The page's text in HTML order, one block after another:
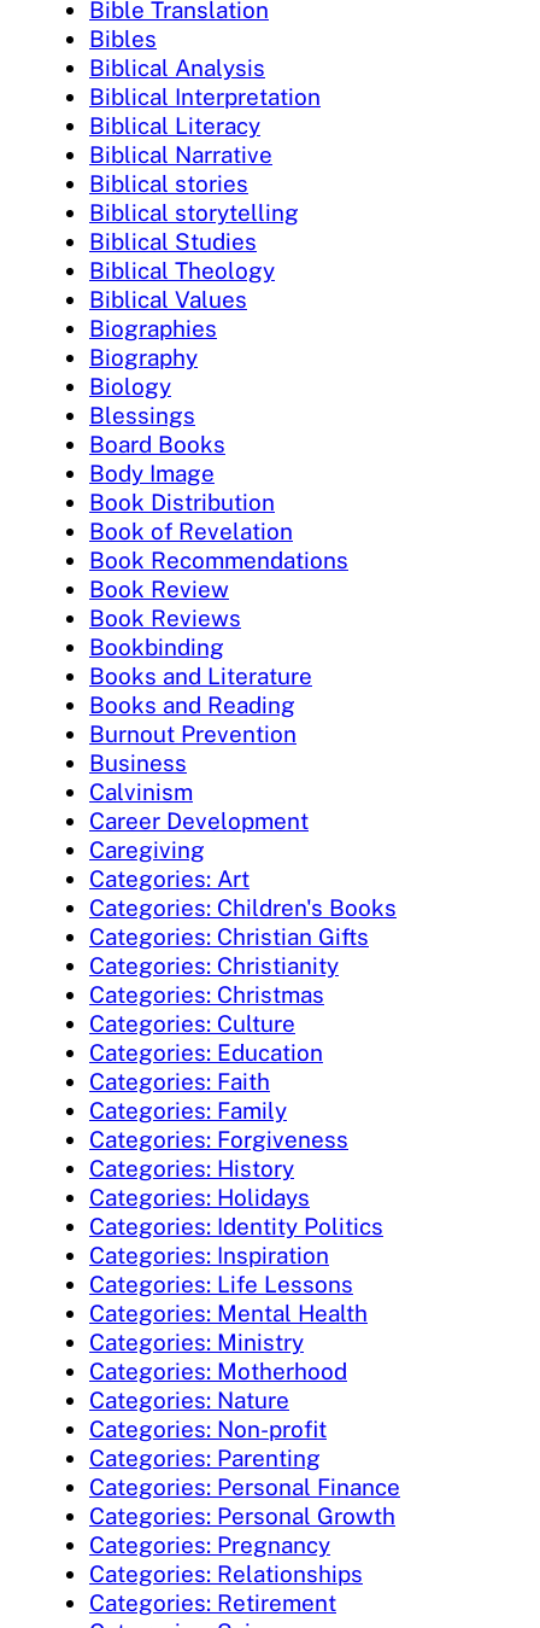
Bible Translation
Bibles
Biblical Analysis
Biblical Interpretation
Biblical Literacy
Biblical Narrative
Biblical stories
Biblical storytelling
Biblical Studies
Biblical Theology
Biblical Values
Biographies
Biography
Biology
Blessings
Board Books
Body Image
Book Distribution
Book of Revelation
Book Recommendations
Book Review
Book Reviews
Bookbinding
Books and Literature
Books and Reading
Burnout Prevention
Business
Calvinism
Career Development
Caregiving
Categories: Art
Categories: Children's Books
Categories: Christian Gifts
Categories: Christianity
Categories: Christmas
Categories: Culture
Categories: Education
Categories: Faith
Categories: Family
Categories: Forgiveness
Categories: History
Categories: Holidays
Categories: Identity Politics
Categories: Inspiration
Categories: Life Lessons
Categories: Mental Health
Categories: Ministry
Categories: Motherhood
Categories: Nature
Categories: Non-profit
Categories: Parenting
Categories: Personal Finance
Categories: Personal Growth
Categories: Pregnancy
Categories: Relationships
Categories: Retirement